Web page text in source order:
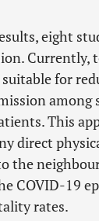
eight
Currently,
for
among
This
direct
the
COVID-19
rates.